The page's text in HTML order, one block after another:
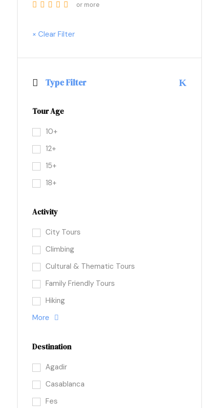
or more
× Clear Filter
Type Filter
Tour Age
10+
12+
15+
18+
Activity
City Tours
Climbing
Cultural & Thematic Tours
Family Friendly Tours
Hiking
More
Destination
Agadir
Casablanca
Fes